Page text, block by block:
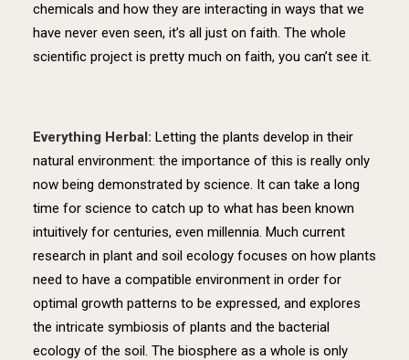
chemicals and how they are interacting in ways that we
have never even seen, it’s all just on faith. The whole
scientific project is pretty much on faith, you can’t see it.
Everything Herbal: Letting the plants develop in their
natural environment: the importance of this is really only
now being demonstrated by science. It can take a long
time for science to catch up to what has been known
intuitively for centuries, even millennia. Much current
research in plant and soil ecology focuses on how plants
need to have a compatible environment in order for
optimal growth patterns to be expressed, and explores
the intricate symbiosis of plants and the bacterial
ecology of the soil. The biosphere as a whole is only